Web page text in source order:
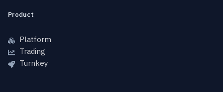
Product
Platform
Trading
Turnkey